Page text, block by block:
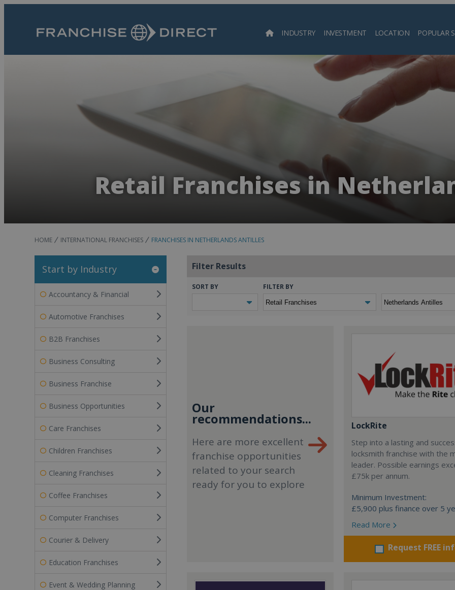
INDUSTRY INVESTMENT LOCATION POPULAR
Retail Franchises in
HOME INTERNATIONAL FRANCHISES FRANCHISES IN NETHERLANDS ANTILLES
Start by Industry
Accountancy & Financial
Automotive Franchises
B2B Franchises
Business Consulting
Business Franchise
Business Opportunities
Care Franchises
Children Franchises
Cleaning Franchises
Coffee Franchises
Computer Franchises
Courier & Delivery
Education Franchises
Event & Wedding Planning
Filter Results
SORT BY FILTER BY
Our
recommendations...
Here are more excellent
franchise opportunities
related to your search
ready for you to explore
LockRite
Step into a lasting and
locksmith franchise with the
leader. Possible earnings
£75k per annum.
Minimum Investment:
£5,900 plus finance over 5
Read More
Request FREE